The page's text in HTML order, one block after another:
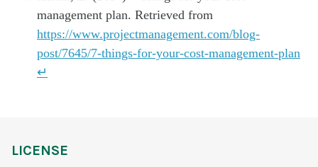
management plan. Retrieved from
https://www.projectmanagement.com/blog-
post/7645/7-things-for-your-cost-management-plan
↵
LICENSE